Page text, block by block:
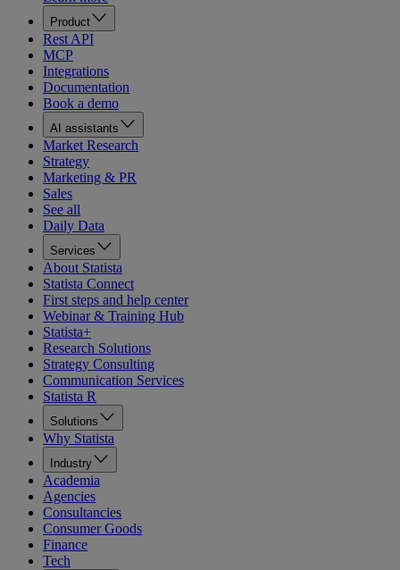
Product
Rest API
MCP
Integrations
Documentation
Book a demo
AI assistants
Market Research
Strategy
Marketing & PR
Sales
See all
Daily Data
Services
About Statista
Statista Connect
First steps and help center
Webinar & Training Hub
Statista+
Research Solutions
Strategy Consulting
Communication Services
Statista R
Solutions
Why Statista
Industry
Academia
Agencies
Consultancies
Consumer Goods
Finance
Tech